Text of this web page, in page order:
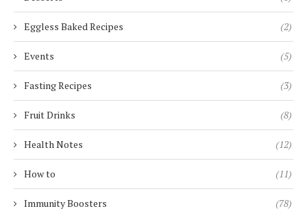
Eggless Baked Recipes (2)
Events (5)
Fasting Recipes (3)
Fruit Drinks (8)
Health Notes (12)
How to (11)
Immunity Boosters (78)